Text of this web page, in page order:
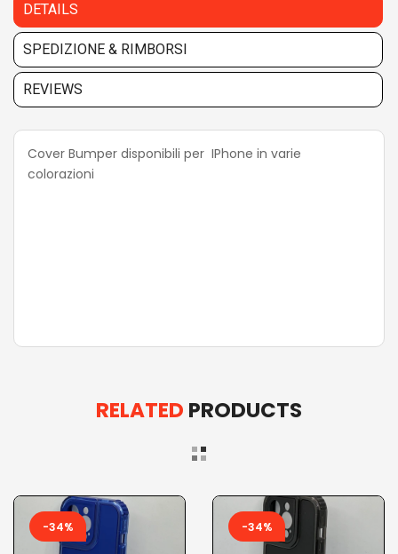
DETAILS
SPEDIZIONE & RIMBORSI
REVIEWS
Cover Bumper disponibili per IPhone in varie
colorazioni
RELATED PRODUCTS
-34% -34%